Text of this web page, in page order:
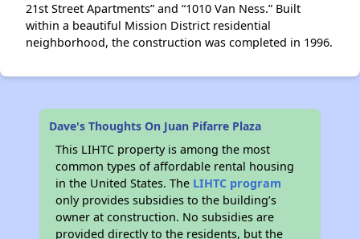
21st Street Apartments” and “1010 Van Ness.” Built
within a beautiful Mission District residential
neighborhood, the construction was completed in 1996.
Dave's Thoughts On Juan Pifarre Plaza
This LIHTC property is among the most
common types of affordable rental housing
in the United States. The LIHTC program
only provides subsidies to the building’s
owner at construction. No subsidies are
provided directly to the residents, but the